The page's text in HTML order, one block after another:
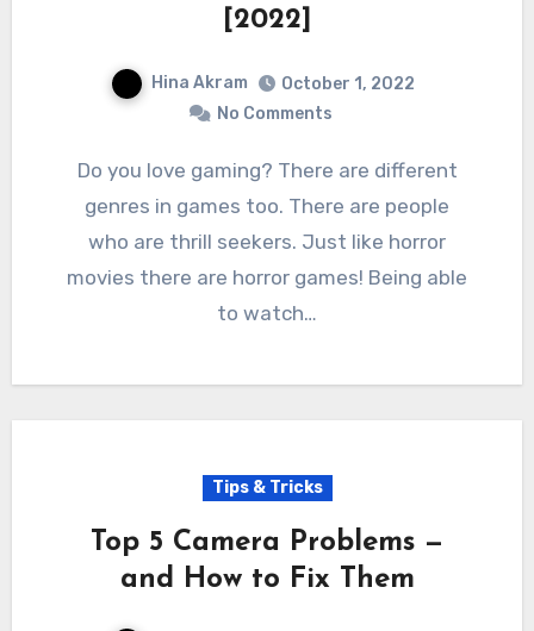
[2022]
Hina Akram
October 1, 2022
No Comments
Do you love gaming? There are different
genres in games too. There are people
who are thrill seekers. Just like horror
movies there are horror games! Being able
to watch…
Tips & Tricks
Top 5 Camera Problems —
and How to Fix Them